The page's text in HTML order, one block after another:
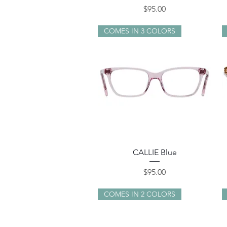
Price
$95.00
Quick View
COMES IN 3 COLORS
CALLIE Blue
Price
$95.00
COMES IN 2 COLORS